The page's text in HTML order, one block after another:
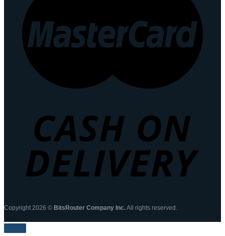
Copyright 2026 © BitsRouter Company Inc.All rights reserved.